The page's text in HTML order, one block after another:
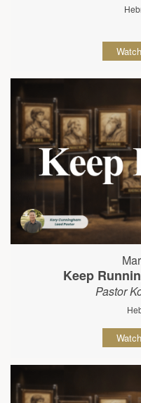
Watch
Keep
Pastor
Watch